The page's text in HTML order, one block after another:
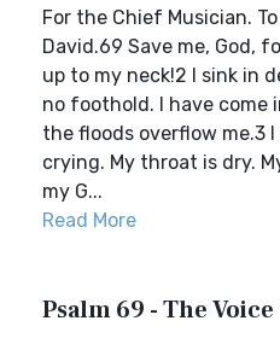
For the Chief Musician.
David.69 Save me, God,
up to my neck!2 I sink in
no foothold. I have come
the floods overflow me.3
crying. My throat is dry.
my G...
Read More
Psalm 69 - The Voice